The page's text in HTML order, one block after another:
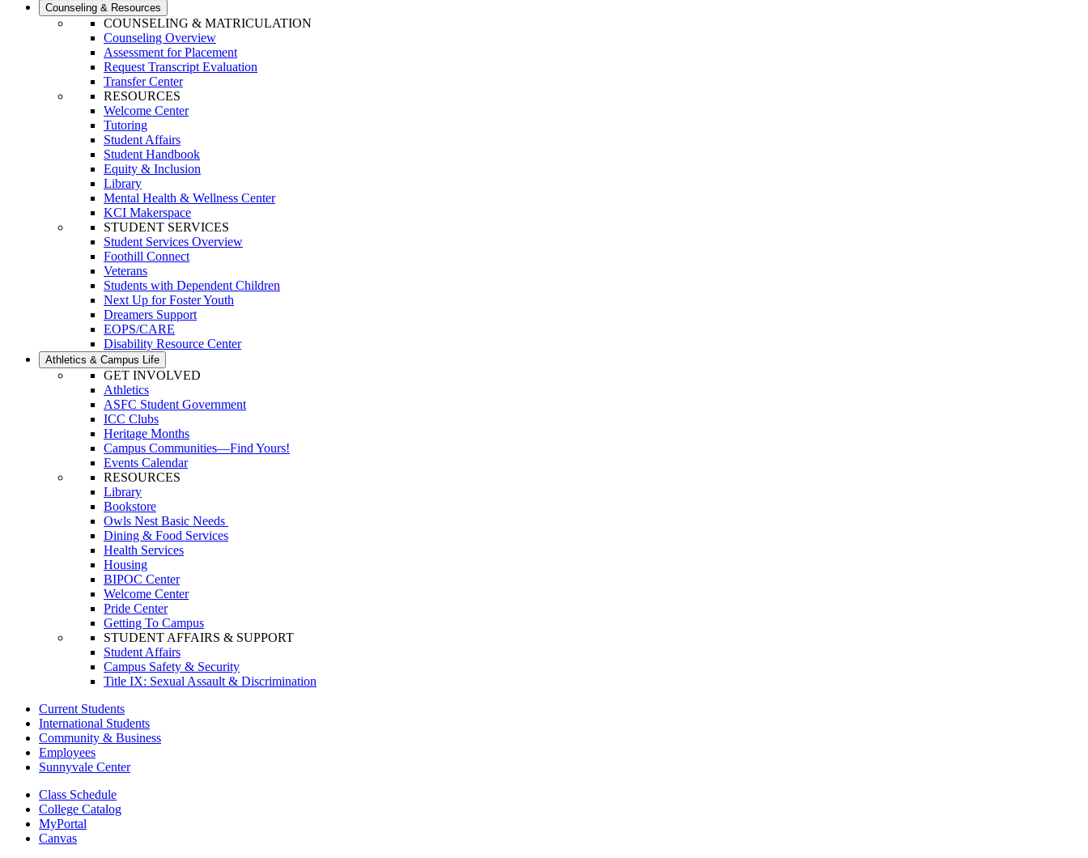
Counseling & Resources
COUNSELING & MATRICULATION
Counseling Overview
Assessment for Placement
Request Transcript Evaluation
Transfer Center
RESOURCES
Welcome Center
Tutoring
Student Affairs
Student Handbook
Equity & Inclusion
Library
Mental Health & Wellness Center
KCI Makerspace
STUDENT SERVICES
Student Services Overview
Foothill Connect
Veterans
Students with Dependent Children
Next Up for Foster Youth
Dreamers Support
EOPS/CARE
Disability Resource Center
Athletics & Campus Life
GET INVOLVED
Athletics
ASFC Student Government
ICC Clubs
Heritage Months
Campus Communities—Find Yours!
Events Calendar
RESOURCES
Library
Bookstore
Owls Nest Basic Needs
Dining & Food Services
Health Services
Housing
BIPOC Center
Welcome Center
Pride Center
Getting To Campus
STUDENT AFFAIRS & SUPPORT
Student Affairs
Campus Safety & Security
Title IX: Sexual Assault & Discrimination
Current Students
International Students
Community & Business
Employees
Sunnyvale Center
Class Schedule
College Catalog
MyPortal
Canvas